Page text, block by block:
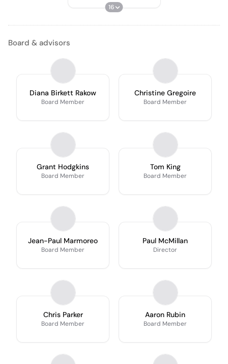
16
Board & advisors
Diana Birkett Rakow
Board Member
Christine Gregoire
Board Member
Grant Hodgkins
Board Member
Tom King
Board Member
Jean-Paul Marmoreo
Board Member
Paul McMillan
Director
Chris Parker
Board Member
Aaron Rubin
Board Member